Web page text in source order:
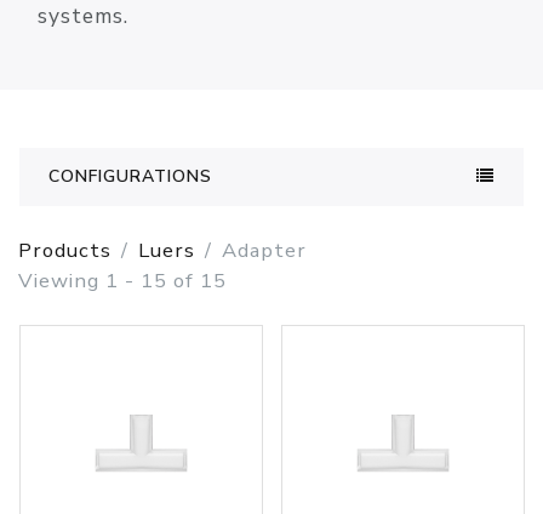
systems.
CONFIGURATIONS
Products Luers
Adapter
Viewing 1 - 15 of 15